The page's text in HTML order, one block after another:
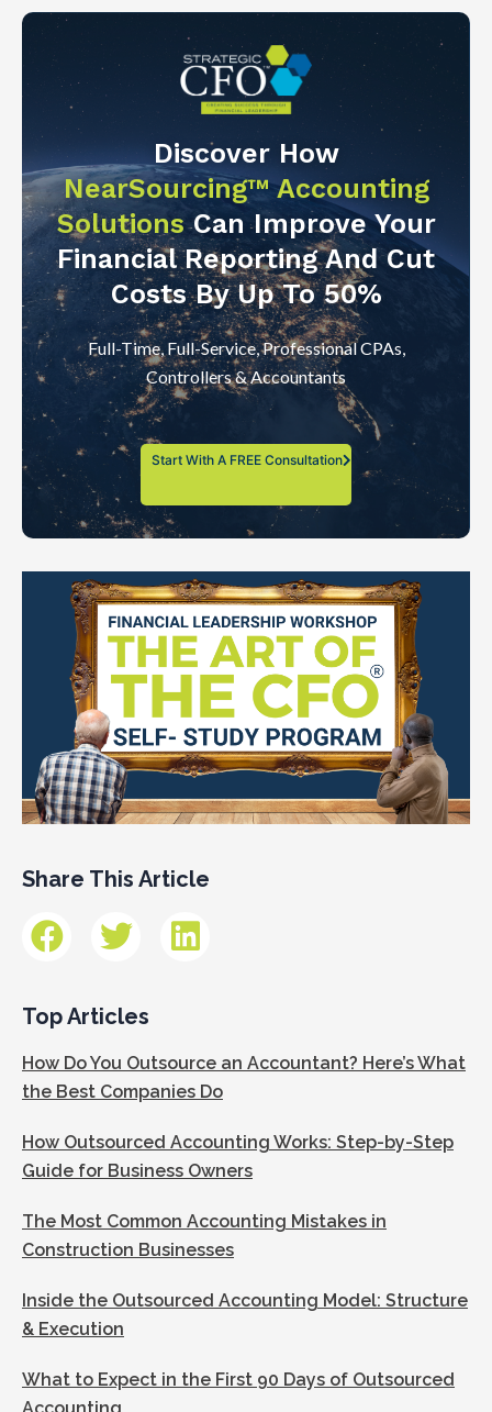
Discover How
NearSourcing™ Accounting
SolutionsCan Improve Your
Financial Reporting And Cut
Costs By Up To 50%
Full-Time, Full-Service, Professional CPAs,
Controllers & Accountants
Start With A FREE Consultation
Share This Article
Top Articles
How Do You Outsource an Accountant? Here’s What
the Best Companies Do
How Outsourced Accounting Works: Step-by-Step
Guide for Business Owners
The Most Common Accounting Mistakes in
Construction Businesses
Inside the Outsourced Accounting Model: Structure
& Execution
What to Expect in the First 90 Days of Outsourced